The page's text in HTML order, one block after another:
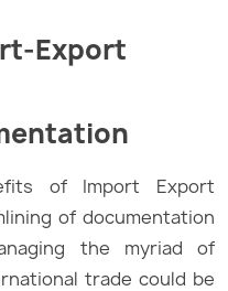
Export
of Import Export
of documentation
the myriad of
trade could be